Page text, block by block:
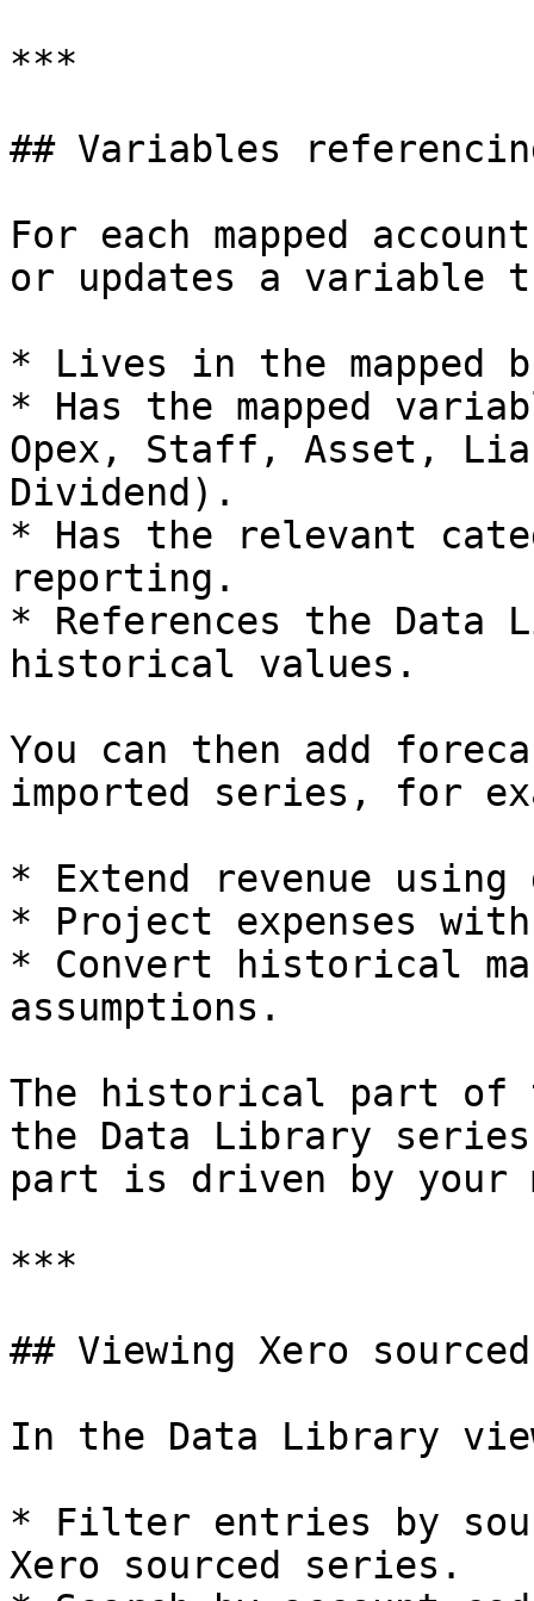
***
## Variables
For each mapped
or updates a variable
* Lives in the mapped
* Has the mapped
Opex, Staff, Asset,
Dividend).
* Has the relevant
reporting.
* References the
historical values.
You can then add
imported series, for
* Extend revenue
* Project expenses
* Convert historical
assumptions.
The historical part of
the Data Library
part is driven by your
***
## Viewing Xero
In the Data Library
* Filter entries by
Xero sourced series.